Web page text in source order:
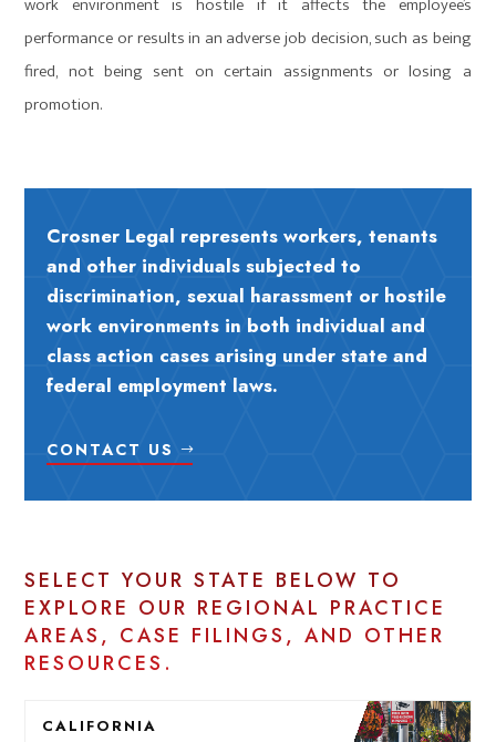
performance or results in an adverse job decision, such as being
fired, not being sent on certain assignments or losing a
promotion.
Crosner Legal represents workers, tenants
and other individuals subjected to
discrimination, sexual harassment or hostile
work environments in both individual and
class action cases arising under state and
federal employment laws.
CONTACT US
SELECT YOUR STATE BELOW TO
EXPLORE OUR REGIONAL PRACTICE
AREAS, CASE FILINGS, AND OTHER
RESOURCES.
CALIFORNIA